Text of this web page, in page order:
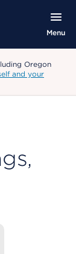
Menu
Oregon
and your